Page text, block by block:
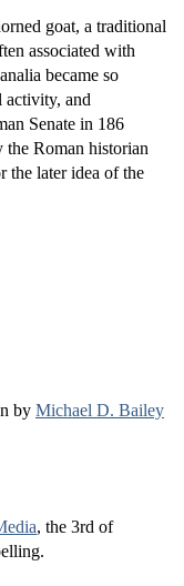
goat, a traditional
associated with
became so
activity, and
Senate in 186
Roman historian
the later idea of the
by Michael D. Bailey
, the 3rd of